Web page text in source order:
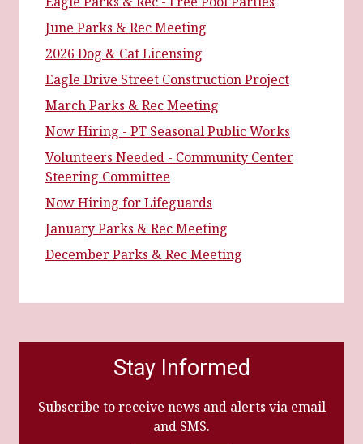
June Parks & Rec Meeting
2026 Dog & Cat Licensing
Eagle Drive Street Construction Project
March Parks & Rec Meeting
Now Hiring - PT Seasonal Public Works
Volunteers Needed - Community Center
Steering Committee
Now Hiring for Lifeguards
January Parks & Rec Meeting
December Parks & Rec Meeting
Stay Informed
Subscribe to receive news and alerts via email
and SMS.